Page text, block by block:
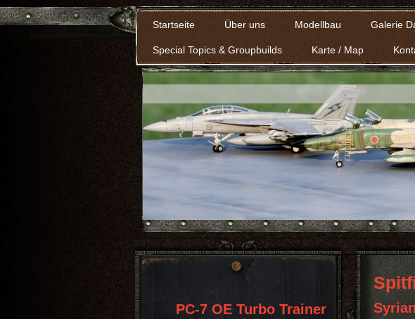
Startseite Über uns Modellbau Galerie
Special Topics & Groupbuilds Karte / Map
PC-7 OE Turbo Trainer